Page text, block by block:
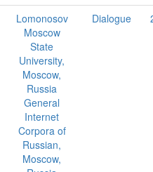
Lomonosov
Moscow
State
University,
Moscow,
Russia
General
Internet
Corpora of
Russian,
Moscow,
Dialogue